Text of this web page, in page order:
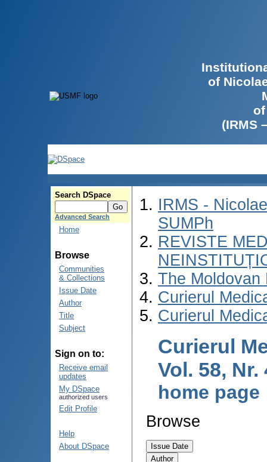
of
(IRMS
Search DSpace
Advanced Search
Home
Browse
Communities
& Collections
Issue Date
Author
Title
Subject
Sign on to:
Receive email
updates
My DSpace
authorized users
Edit Profile
Help
About DSpace
IRMS -
SUMPh
REVISTE
The Moldovan
Curierul
Curierul
Curierul
Vol. 58,
home page
Browse